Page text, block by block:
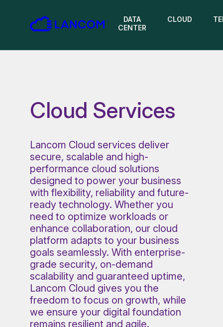
DATA
CENTER
CLOUD
Cloud Services
Lancom Cloud services deliver
secure, scalable and high-
performance cloud solutions
designed to power your business
with flexibility, reliability and future-
ready technology. Whether you
need to optimize workloads or
enhance collaboration, our cloud
platform adapts to your business
goals seamlessly. With enterprise-
grade security, on-demand
scalability and guaranteed uptime,
Lancom Cloud gives you the
freedom to focus on growth, while
we ensure your digital foundation
remains resilient and agile.